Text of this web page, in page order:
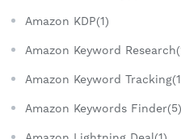
Amazon KDP(1)
Amazon Keyword
Amazon Keyword
Amazon Keywords Finder(5)